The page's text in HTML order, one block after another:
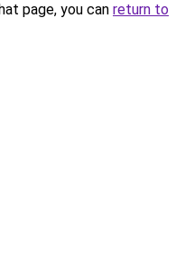
page, you can return to